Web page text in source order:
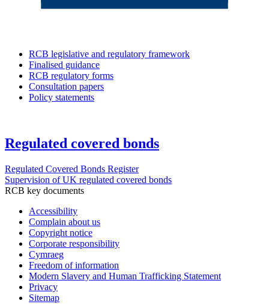
RCB legislative and regulatory framework
Finalised guidance
RCB regulatory forms
Consultation papers
Policy statements
Regulated covered bonds
Regulated Covered Bonds Register
Supervision of UK regulated covered bonds
RCB key documents
Accessibility
Complain about us
Copyright notice
Corporate responsibility
Cymraeg
Freedom of information
Modern Slavery and Human Trafficking Statement
Privacy
Sitemap